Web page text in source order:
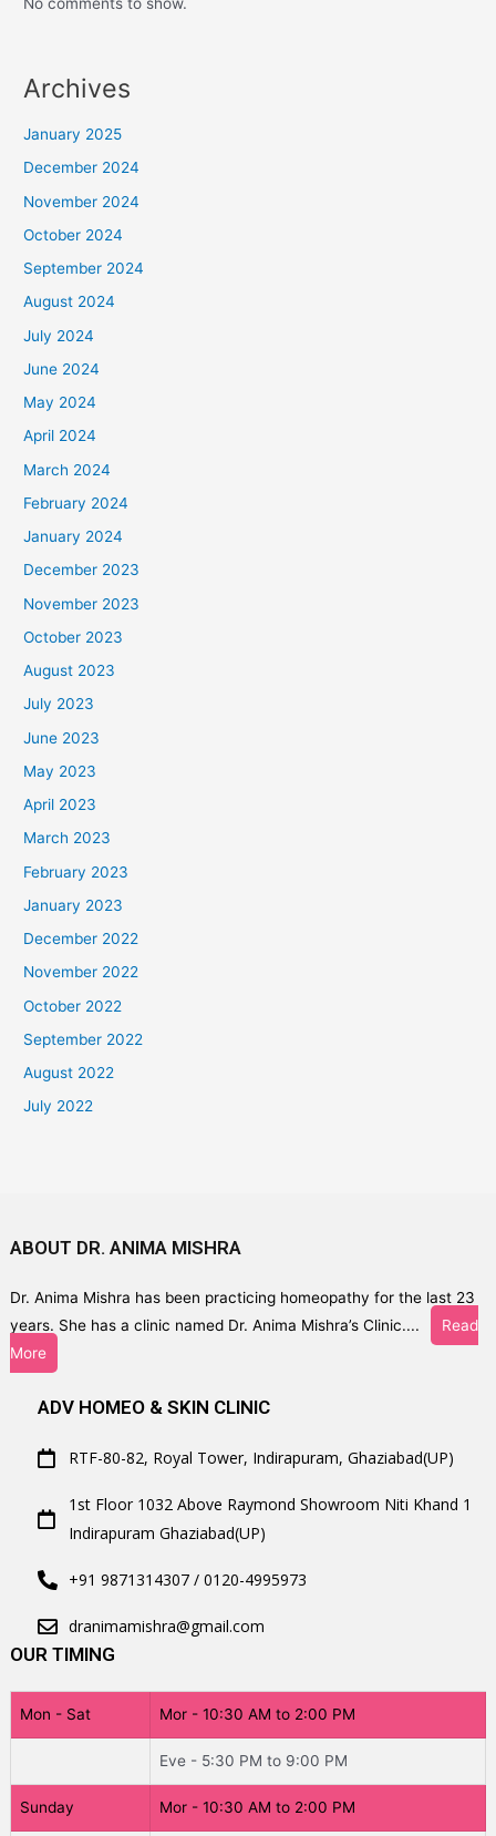
Archives
January 2025
December 2024
November 2024
October 2024
September 2024
August 2024
July 2024
June 2024
May 2024
April 2024
March 2024
February 2024
January 2024
December 2023
November 2023
October 2023
August 2023
July 2023
June 2023
May 2023
April 2023
March 2023
February 2023
January 2023
December 2022
November 2022
October 2022
September 2022
August 2022
July 2022
ABOUT DR. ANIMA MISHRA
Dr. Anima Mishra has been practicing homeopathy for the last 23
years. She has a clinic named Dr. Anima Mishra’s Clinic....
Read
More
ADV HOMEO & SKIN CLINIC
RTF-80-82, Royal Tower, Indirapuram, Ghaziabad(UP)
1st Floor 1032 Above Raymond Showroom Niti Khand 1
Indirapuram Ghaziabad(UP)
+91 9871314307 / 0120-4995973
dranimamishra@gmail.com
OUR TIMING
Mon - Sat Mor - 10:30 AM to 2:00 PM
Eve - 5:30 PM to 9:00 PM
Sunday Mor - 10:30 AM to 2:00 PM